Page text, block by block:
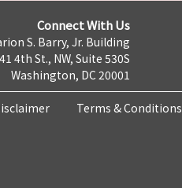
Connect With Us
S. Barry, Jr. Building
4th St., NW, Suite 530S
Washington, DC 20001
Terms & Conditions